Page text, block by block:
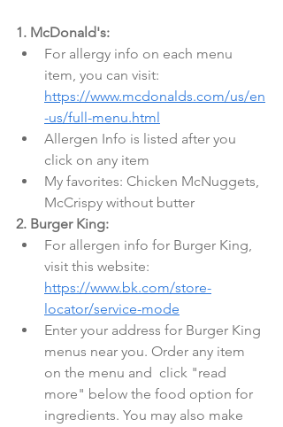
1. McDonald's:
For allergy info on each menu
item, you can visit:
https://www.mcdonalds.com/us/en
-us/full-menu.html
Allergen Info is listed after you
click on any item
My favorites: Chicken McNuggets,
McCrispy without butter
2. Burger King:
For allergen info for Burger King,
visit this website:
https://www.bk.com/store-
locator/service-mode
Enter your address for Burger King
menus near you. Order any item
on the menu and  click "read
more" below the food option for
ingredients. You may also make